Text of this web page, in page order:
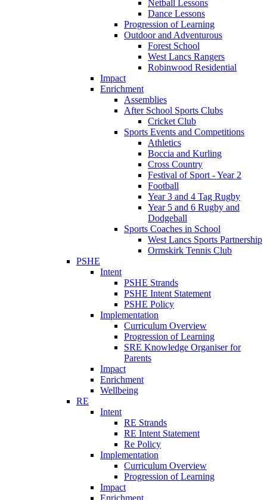
Netball Lessons
Dance Lessons
Progression of Learning
Outdoor and Adventurous
Forest School
West Lancs Rangers
Robinwood Residential
Impact
Enrichment
Assemblies
After School Sports Clubs
Cricket Club
Sports Events and Competitions
Athletics
Boccia and Kurling
Cross Country
Festival of Sport - Year 2
Football
Year 3 and 4 Tag Rugby
Year 5 and 6 Rugby and
Dodgeball
Sports Coaches in School
West Lancs Sports Partnership
Ormskirk Tennis Club
PSHE
Intent
PSHE Strands
PSHE Intent Statement
PSHE Policy
Implementation
Curriculum Overview
Progression of Learning
SRE Knowledge Organiser for
Parents
Impact
Enrichment
Wellbeing
RE
Intent
RE Strands
RE Intent Statement
Re Policy
Implementation
Curriculum Overview
Progression of Learning
Impact